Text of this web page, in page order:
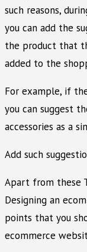
such reasons,
you can add the
the product that
added to the
For example, if
you can suggest
accessories as a
Add such
Apart from these
Designing an
points that you
ecommerce